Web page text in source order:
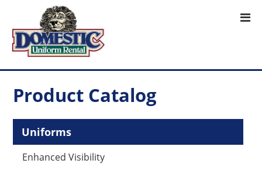
Product Catalog
Uniforms
Enhanced Visibility